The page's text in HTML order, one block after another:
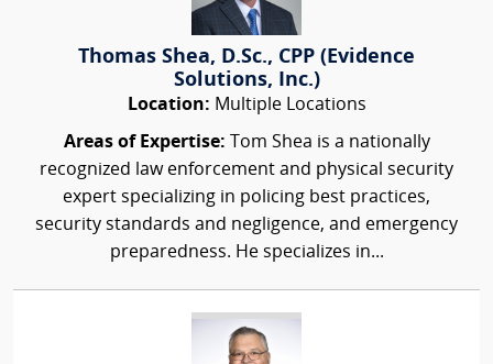
Thomas Shea, D.Sc., CPP (Evidence
Solutions, Inc.)
Location: Multiple Locations
Areas of Expertise: Tom Shea is a nationally
recognized law enforcement and physical security
expert specializing in policing best practices,
security standards and negligence, and emergency
preparedness. He specializes in...